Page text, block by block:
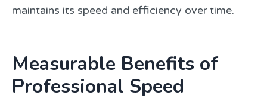
maintains its speed and efficiency over time.
Measurable Benefits of
Professional Speed